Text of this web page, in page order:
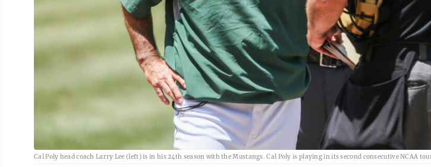
Cal Poly head coach Larry Lee (left) is in his 24th season with the Mustangs. Cal Poly is playing in its second consecutive NCAA